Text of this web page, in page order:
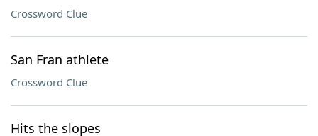
Crossword Clue
San Fran athlete
Crossword Clue
Hits the slopes